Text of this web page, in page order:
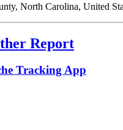
North Carolina, United
Report
Tracking App